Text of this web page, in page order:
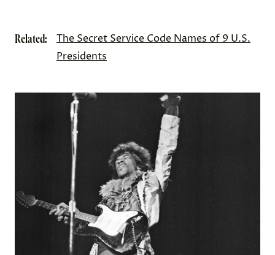
Related:
The Secret Service Code Names of 9 U.S.
Presidents